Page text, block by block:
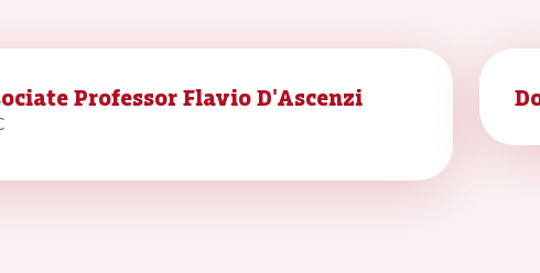
Professor Flavio D'Ascenzi